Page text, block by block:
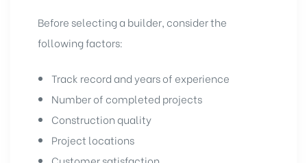
Before selecting a builder, consider the
following factors:
Track record and years of experience
Number of completed projects
Construction quality
Project locations